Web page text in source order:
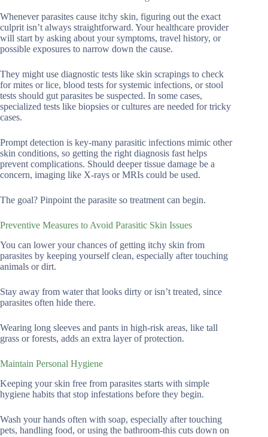
Whenever parasites cause itchy skin, figuring out the exact
culprit isn’t always straightforward. Your healthcare provider
will start by asking about your symptoms, travel history, or
possible exposures to narrow down the cause.
They might use diagnostic tests like skin scrapings to check
for mites or lice, blood tests for systemic infections, or stool
tests should gut parasites be suspected. In some cases,
specialized tests like biopsies or cultures are needed for tricky
cases.
Prompt detection is key-many parasitic infections mimic other
skin conditions, so getting the right diagnosis fast helps
prevent complications. Should deeper tissue damage be a
concern, imaging like X-rays or MRIs could be used.
The goal? Pinpoint the parasite so treatment can begin.
Preventive Measures to Avoid Parasitic Skin Issues
You can lower your chances of getting itchy skin from
parasites by keeping yourself clean, especially after touching
animals or dirt.
Stay away from water that looks dirty or isn’t treated, since
parasites often hide there.
Wearing long sleeves and pants in high-risk areas, like tall
grass or forests, adds an extra layer of protection.
Maintain Personal Hygiene
Keeping your skin free from parasites starts with simple
hygiene habits that stop infestations before they begin.
Wash your hands often with soap, especially after touching
pets, handling food, or using the bathroom-this cuts down on